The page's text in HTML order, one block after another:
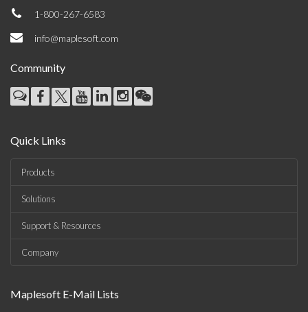
1-800-267-6583
info@maplesoft.com
Community
Quick Links
Products
Solutions
Support & Resources
Company
Maplesoft E-Mail Lists